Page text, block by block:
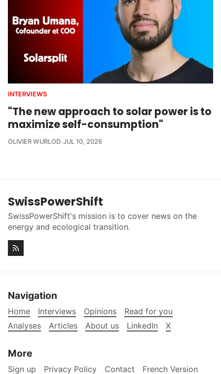
INTERVIEWS
"The new approach to solar power is to
maximize self-consumption"
OLIVIER WURLOD JUL 10, 2026
SwissPowerShift
SwissPowerShift's mission is to cover news on the
energy and ecological transition.
Navigation
Home Interviews Opinions
Read for you
Analyses
Articles About us LinkedIn X
More
Sign up Privacy Policy Contact French Version